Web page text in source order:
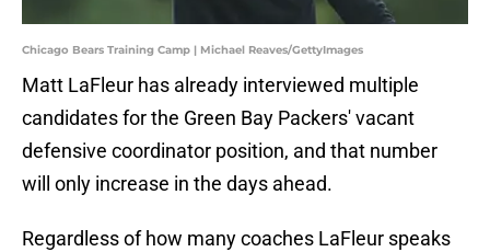
Chicago Bears Training Camp | Michael Reaves/GettyImages
Matt LaFleur has already interviewed multiple
candidates for the Green Bay Packers' vacant
defensive coordinator position, and that number
will only increase in the days ahead.
Regardless of how many coaches LaFleur speaks